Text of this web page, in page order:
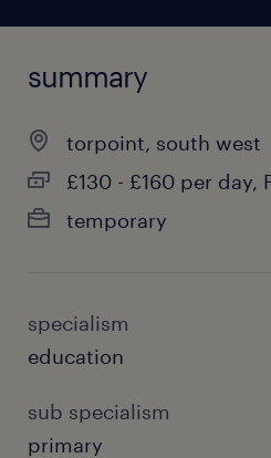
summary
torpoint, south west
£130 - £160 per day,
temporary
specialism
education
sub specialism
primary